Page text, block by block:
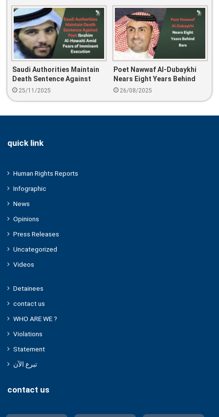
Khaldi And To Release Him
Immediately
Saudi Authorities Maintain
Death Sentence Against
Poet Ibrahim Al-Howaiti
25/11/2025
Poet Nawwaf Al-Dubaykhi
Nears Eight Years Behind
Bars26/08/2025
quick link
Human Rights Reports
Infographic
News
Opinions
Press Releases
Uncategorized
Videos
Detainees
contact us
WHO ARE WE ?
Violations
Statement
تبرع الآن
contact us